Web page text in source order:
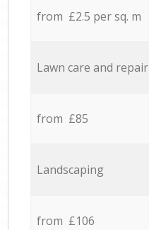
from £2.5 per sq. m
Lawn care and repair
from £85
Landscaping
from £106